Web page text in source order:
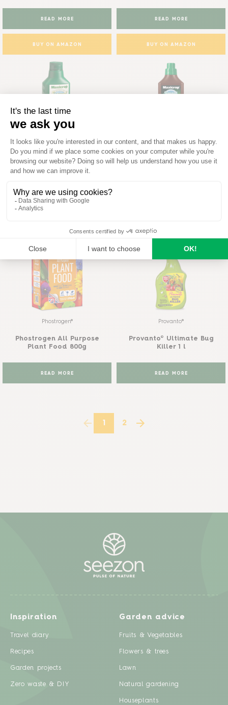
READ MORE
BUY ON AMAZON
READ MORE
BUY ON AMAZON
Maxicrop®
Maxicrop®
Maxicrop Growth Stimulant
Phostrogen®
Phostrogen All Purpose
Plant Food 800g
READ MORE
Provanto®
Provanto® Ultimate Bug
Killer 1 l
READ MORE
2
Inspiration
Travel diary
Recipes
Garden projects
Zero waste & DIY
Garden advice
Fruits & Vegetables
Flowers & trees
Lawn
Natural gardening
Houseplants